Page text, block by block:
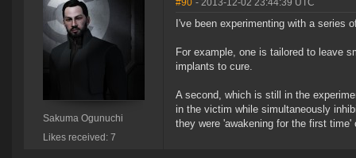
Sakuma Ogunuchi
Likes received: 7
#90 - 2013-12-02 23:44:39 UTC
I've been experimenting with a series
For example, one is tailored to leave
implants to cure.
A second, which is still in the
in the victim while simultaneously
they were 'awakening for the first time'